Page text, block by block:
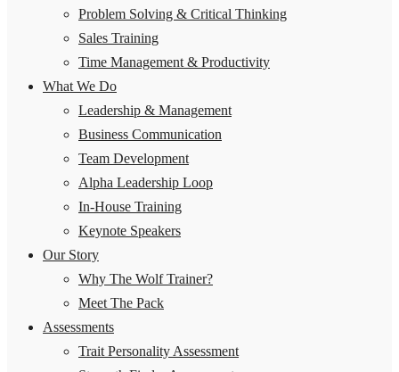
Problem Solving & Critical Thinking
Sales Training
Time Management & Productivity
What We Do
Leadership & Management
Business Communication
Team Development
Alpha Leadership Loop
In-House Training
Keynote Speakers
Our Story
Why The Wolf Trainer?
Meet The Pack
Assessments
Trait Personality Assessment